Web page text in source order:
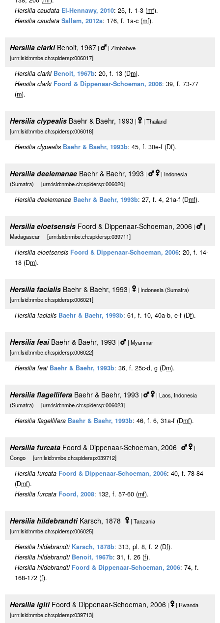
Hersilia caudata El-Hennawy, 2010: 25, f. 1-3 (mf).
Hersilia caudata Sallam, 2012a: 176, f. 1a-c (mf).
Hersilia clarkiBenoit, 1967 |
| Zimbabwe
[urn:lsid:nmbe.ch:spidersp:006017]
Hersilia clarki Benoit, 1967b: 20, f. 13 (Dm).
Hersilia clarki Foord & Dippenaar-Schoeman, 2006: 39, f. 73-77
(m).
Hersilia clypealis Baehr & Baehr, 1993 |
| Thailand
[urn:lsid:nmbe.ch:spidersp:006018]
Hersilia clypealis Baehr & Baehr, 1993b: 45, f. 30e-f (Df).
Hersilia deelemanae Baehr & Baehr, 1993 |
| Indonesia
(Sumatra) [urn:lsid:nmbe.ch:spidersp:006020]
Hersilia deelemanae Baehr & Baehr, 1993b: 27, f. 4, 21a-f (Dmf).
Hersilia eloetsensis Foord & Dippenaar-Schoeman, 2006 |
|
Madagascar [urn:lsid:nmbe.ch:spidersp:039711]
Hersilia eloetsensis Foord & Dippenaar-Schoeman, 2006: 20, f. 14-
18 (Dm).
Hersilia facialis Baehr & Baehr, 1993 |
| Indonesia (Sumatra)
[urn:lsid:nmbe.ch:spidersp:006021]
Hersilia facialis Baehr & Baehr, 1993b: 61, f. 10, 40a-b, e-f (Df).
Hersilia feaiBaehr & Baehr, 1993 |
| Myanmar
[urn:lsid:nmbe.ch:spidersp:006022]
Hersilia feai Baehr & Baehr, 1993b: 36, f. 25c-d, g (Dm).
Hersilia flagellifera Baehr & Baehr, 1993 |
| Laos, Indonesia
(Sumatra) [urn:lsid:nmbe.ch:spidersp:006023]
Hersilia flagellifera Baehr & Baehr, 1993b: 46, f. 6, 31a-f (Dmf).
Hersilia furcata Foord & Dippenaar-Schoeman, 2006 |
|
Congo [urn:lsid:nmbe.ch:spidersp:039712]
Hersilia furcata Foord & Dippenaar-Schoeman, 2006: 40, f. 78-84
(Dmf).
Hersilia furcata Foord, 2008: 132, f. 57-60 (mf).
Hersilia hildebrandtiKarsch, 1878 |
| Tanzania
[urn:lsid:nmbe.ch:spidersp:006025]
Hersilia hildebrandti Karsch, 1878b: 313, pl. 8, f. 2 (Df).
Hersilia hildebrandti Benoit, 1967b: 31, f. 26 (f).
Hersilia hildebrandti Foord & Dippenaar-Schoeman, 2006: 74, f.
168-172 (f).
Hersilia igitiFoord & Dippenaar-Schoeman, 2006 |
| Rwanda
[urn:lsid:nmbe.ch:spidersp:039713]